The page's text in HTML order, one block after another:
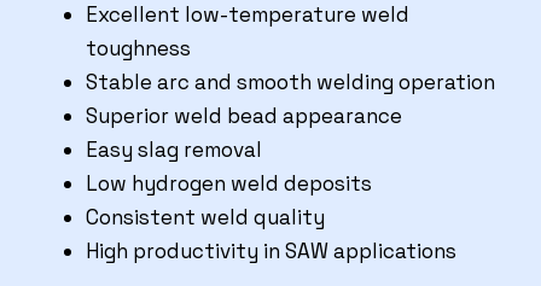
Excellent low-temperature weld
toughness
Stable arc and smooth welding operation
Superior weld bead appearance
Easy slag removal
Low hydrogen weld deposits
Consistent weld quality
High productivity in SAW applications